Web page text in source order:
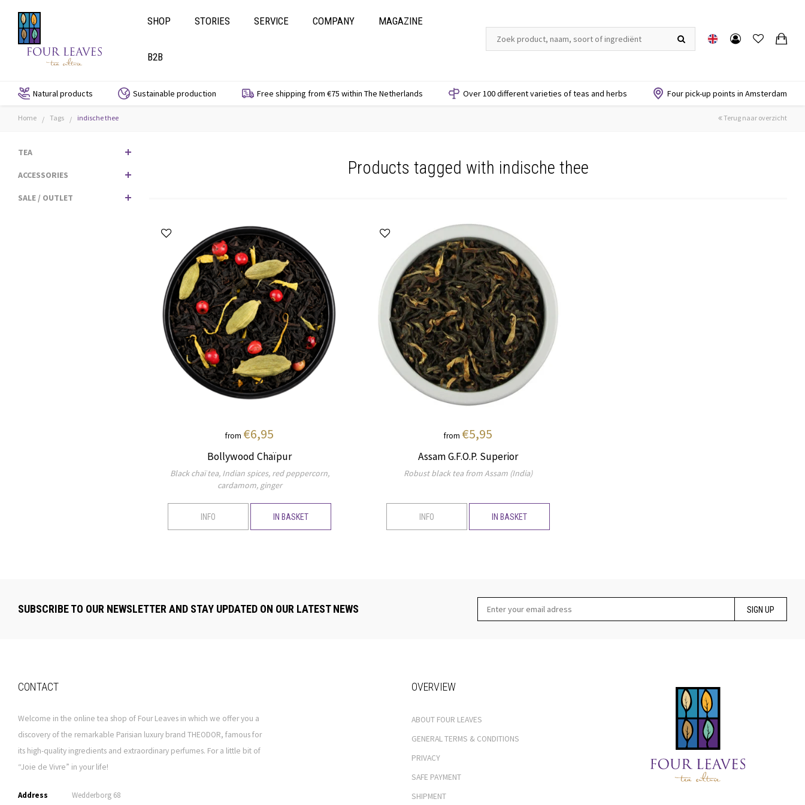
SHOP STORIES SERVICE COMPANY MAGAZINE
B2B
Natural products Sustainable production Free shipping from €75 within The Netherlands Over 100 different varieties of teas and herbs Four pick-up points in Amsterdam
Home / Tags / indische thee Terug naar overzicht
TEA
ACCESSORIES
SALE / OUTLET
Products tagged with indische thee
from €6,95
Bollywood Chaïpur
Black chaï tea, Indian spices, red peppercorn,
cardamom, ginger
INFO IN BASKET
from €5,95
Assam G.F.O.P. Superior
Robust black tea from Assam (India)
INFO IN BASKET
SUBSCRIBE TO OUR NEWSLETTER AND STAY UPDATED ON OUR LATEST NEWS SIGN UP
CONTACT
Welcome in the online tea shop of Four Leaves in which we offer you a
discovery of the remarkable Parisian luxury brand THEODOR, famous for
its high-quality ingredients and extraordinary perfumes. For a little bit of
“Joie de Vivre” in your life!
Address Wedderborg 68
OVERVIEW
ABOUT FOUR LEAVES
GENERAL TERMS & CONDITIONS
PRIVACY
SAFE PAYMENT
SHIPMENT